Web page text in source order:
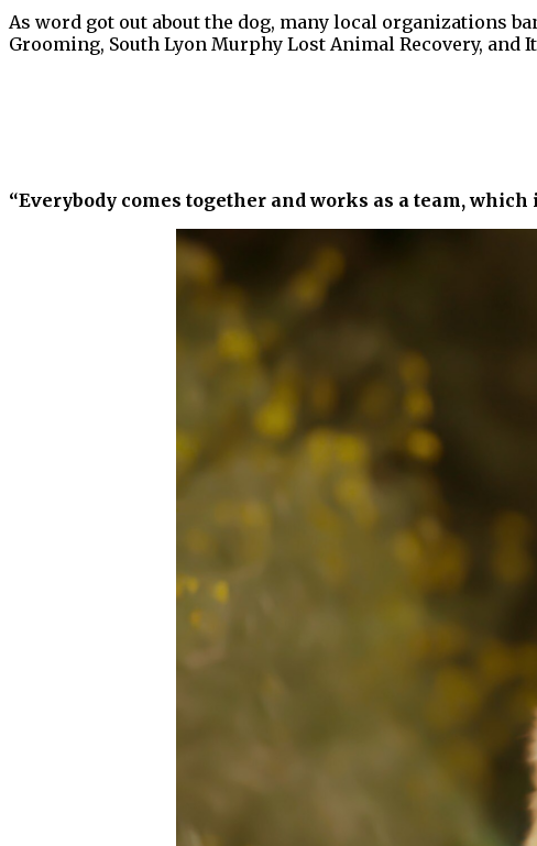
As word got out about the dog, many local organizations
Grooming, South Lyon Murphy Lost Animal Recovery, and
“Everybody comes together and works as a team, which